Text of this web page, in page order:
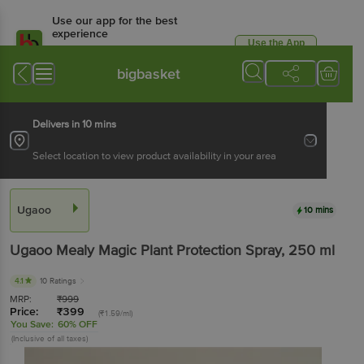
Use our app for the best
experience
Available for Android & iOS
Use the App
bigbasket
Delivers in 10 mins
Select location to view product availability in your area
Ugaoo 10 mins
Ugaoo Mealy Magic Plant Protection Spray, 250 ml
4.1 10 Ratings
MRP: ₹999
Price: ₹399 (₹1.59/ml)
You Save: 60% OFF
(Inclusive of all taxes)